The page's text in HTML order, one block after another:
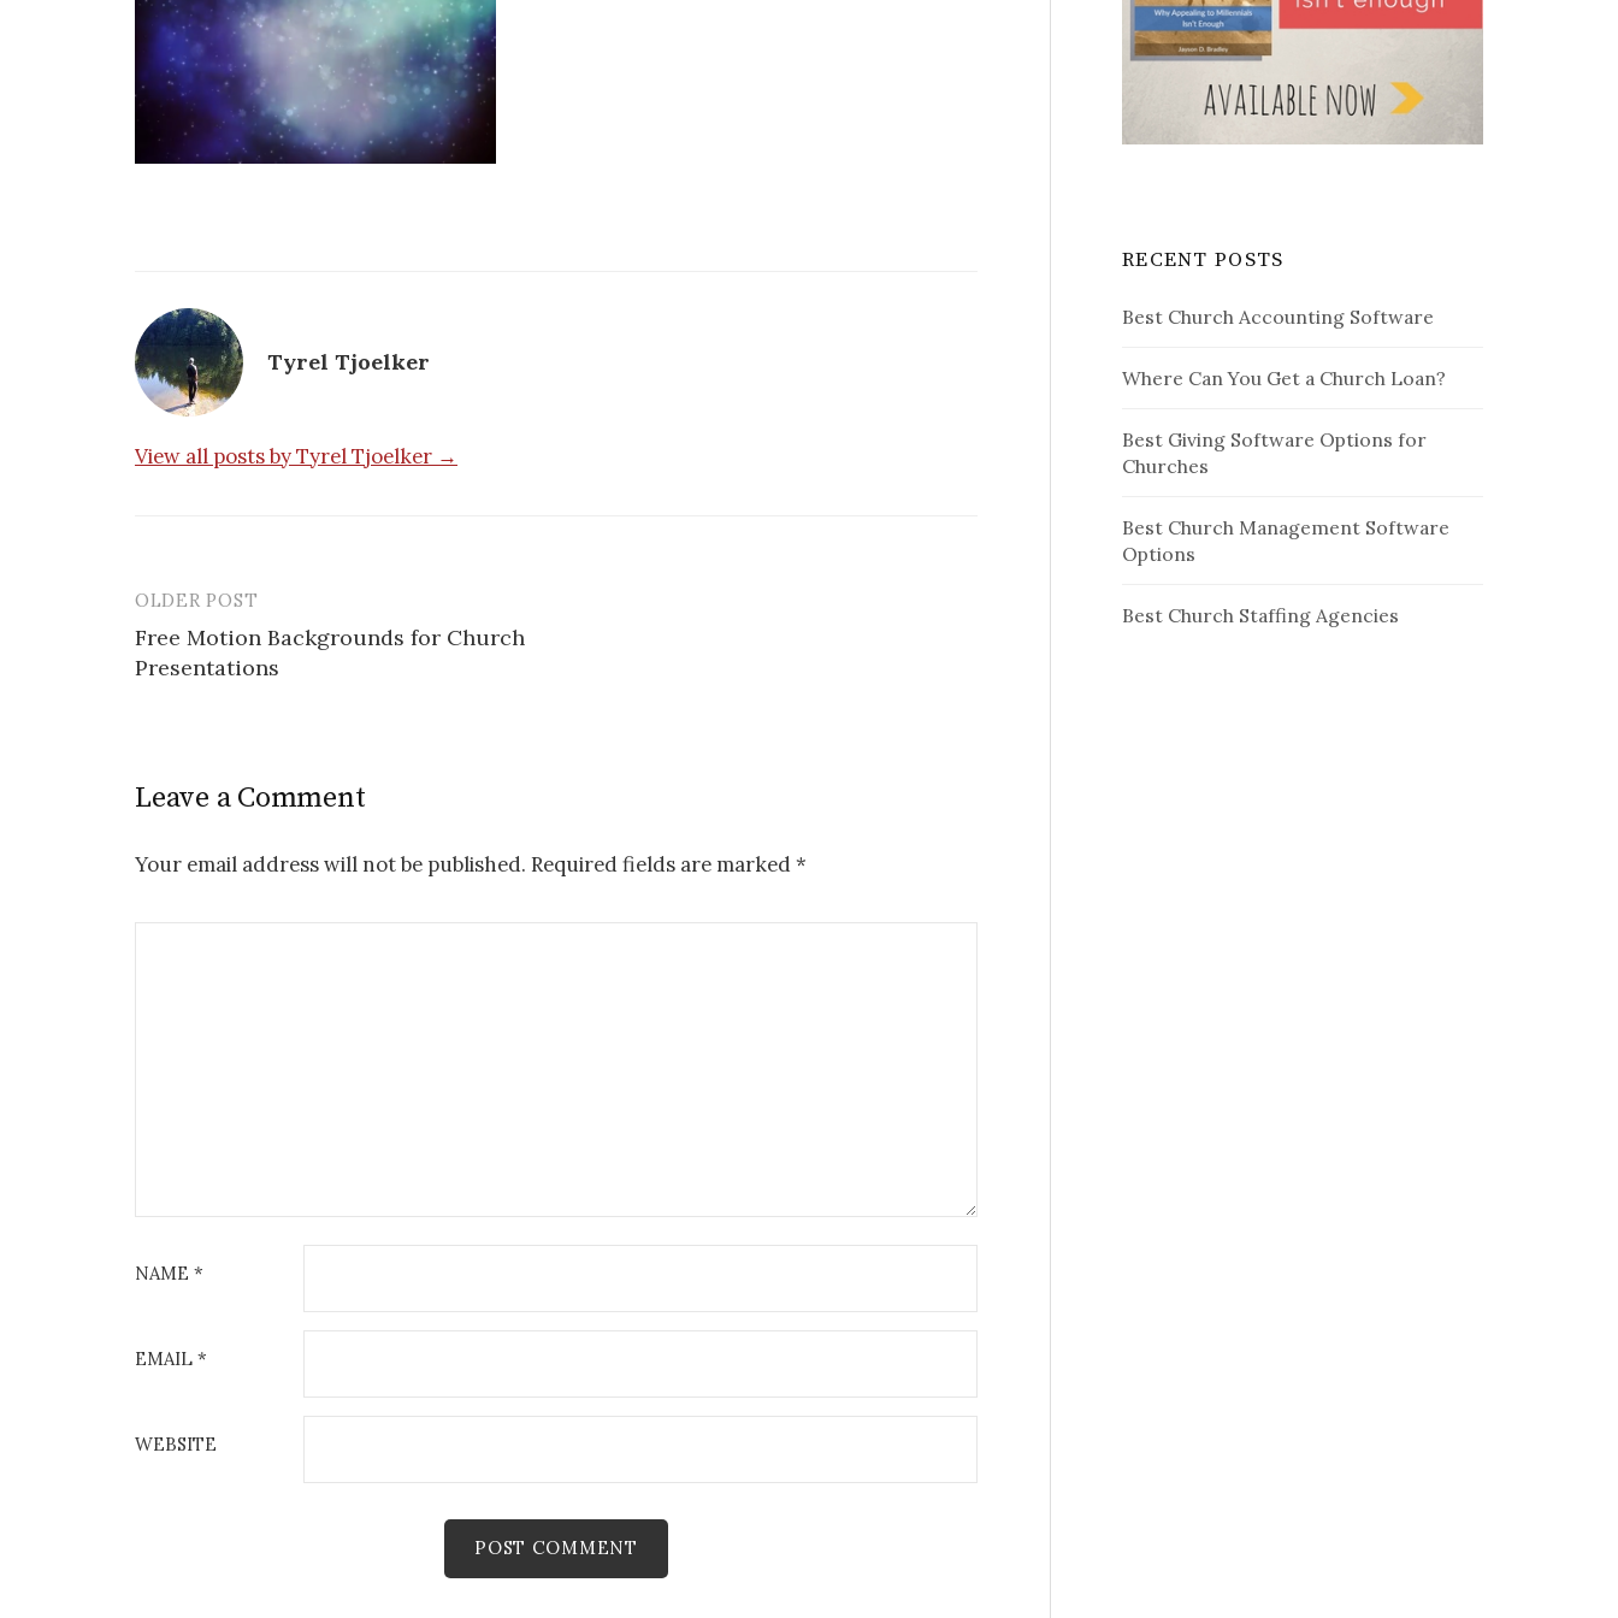
Tyrel Tjoelker
View all posts by Tyrel Tjoelker →
Post
navigation
OLDER POST
Free Motion Backgrounds for Church
Presentations
Leave a Comment
Your email address will not be published. Required fields are marked *
NAME *
EMAIL *
WEBSITE
RECENT POSTS
Best Church Accounting Software
Where Can You Get a Church Loan?
Best Giving Software Options for
Churches
Best Church Management Software
Options
Best Church Staffing Agencies